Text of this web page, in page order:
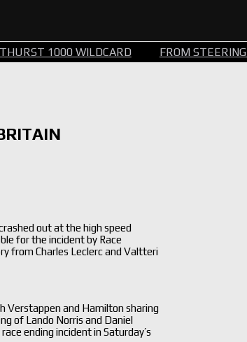
1000 WILDCARD FROM STEERING
out at the high speed
for the incident by Race
from Charles Leclerc and Valtteri
Verstappen and Hamilton sharing
of Lando Norris and Daniel
ending incident in Saturday’s